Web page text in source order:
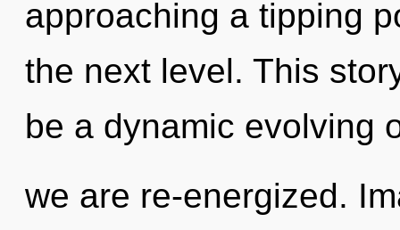
approaching a tipping
the next level. This
be a dynamic evolving
we are re-energized.